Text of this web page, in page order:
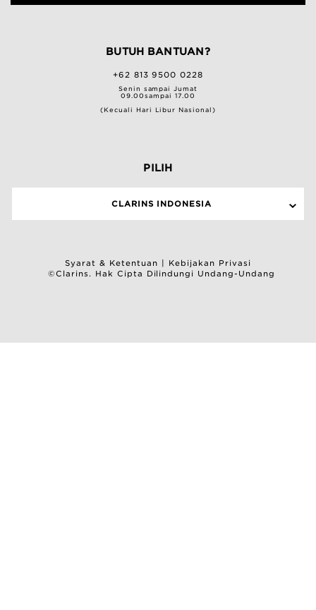
BUTUH BANTUAN?
+62 813 9500 0228
Senin sampai Jumat
09.00sampai 17.00
(Kecuali Hari Libur Nasional)
PILIH
CLARINS INDONESIA
Syarat & Ketentuan
Kebijakan Privasi
©Clarins. Hak Cipta Dilindungi Undang-Undang